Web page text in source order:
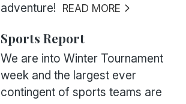
adventure! READ MORE
Sports Report
We are into Winter Tournament
week and the largest ever
contingent of sports teams are